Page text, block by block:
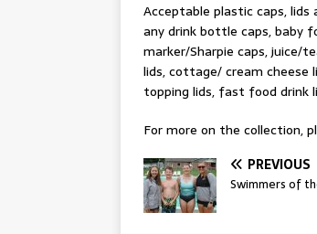
Acceptable plastic caps,
any drink bottle caps, baby
marker/Sharpie caps, juice/
lids, cottage/ cream cheese
topping lids, fast food drink
For more on the collection,
PREVIOUS
Swimmers of